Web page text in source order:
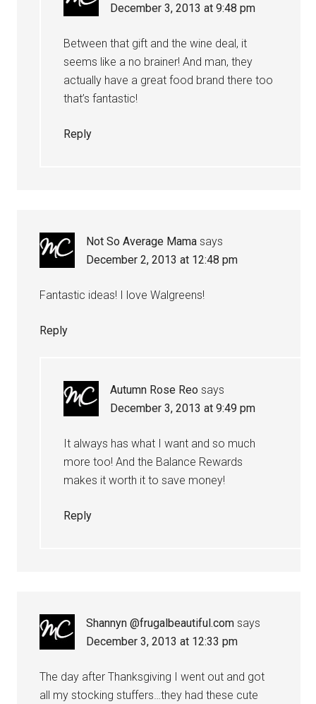
December 3, 2013 at 9:48 pm
Between that gift and the wine deal, it
seems like a no brainer! And man, they
actually have a great food brand there too
that’s fantastic!
Reply
Not So Average Mama says
December 2, 2013 at 12:48 pm
Fantastic ideas! I love Walgreens!
Reply
Autumn Rose Reo says
December 3, 2013 at 9:49 pm
It always has what I want and so much
more too! And the Balance Rewards
makes it worth it to save money!
Reply
Shannyn @frugalbeautiful.com says
December 3, 2013 at 12:33 pm
The day after Thanksgiving I went out and got
all my stocking stuffers…they had these cute